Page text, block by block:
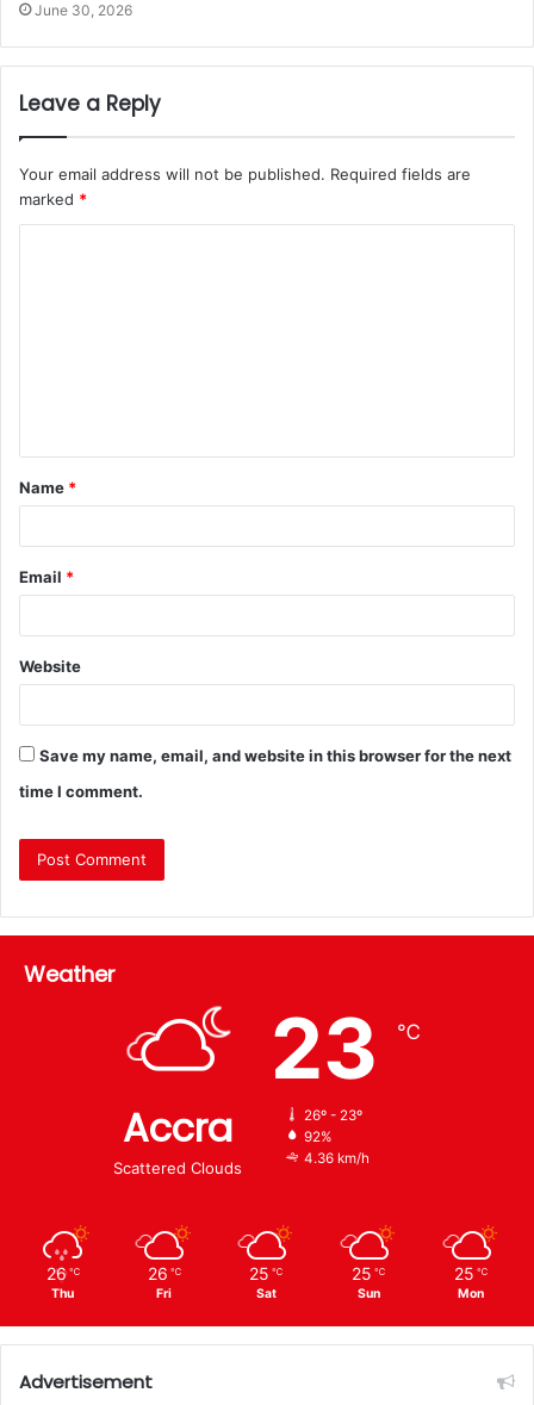
June 30, 2026
Leave a Reply
Your email address will not be published. Required fields are
marked *
Name *
Email *
Website
Save my name, email, and website in this browser for the next
time I comment.
Weather
Accra
Scattered Clouds
23 ℃
26º - 23º
92%
4.36 km/h
26 ℃
Thu
26 ℃
Fri
25 ℃
Sat
25 ℃
Sun
25 ℃
Mon
Advertisement